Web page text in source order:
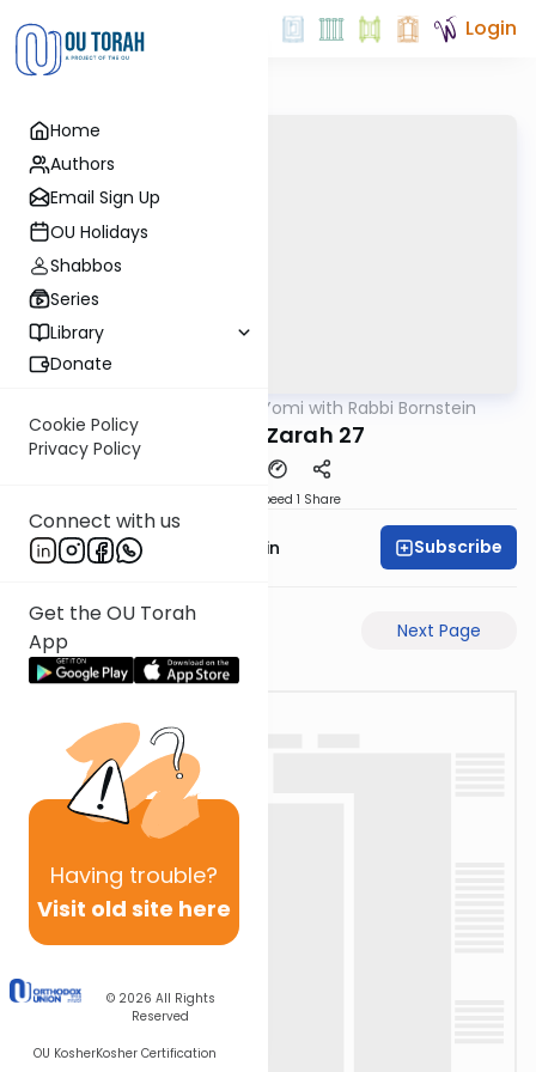
Home
Authors
Email Sign Up
OU Holidays
Shabbos
Series
Library
Donate
Cookie Policy
Privacy Policy
Connect with us
Get the OU Torah
App
Having trouble?
Visit old site here
© 2026 All Rights
Reserved
OU KosherKosher Certification
Login
Daf Yomi with Rabbi Bornstein
Avodah Zarah 27
Speed 1 Share
Rabbi Sruly Bornstein Subscribe
Next Page